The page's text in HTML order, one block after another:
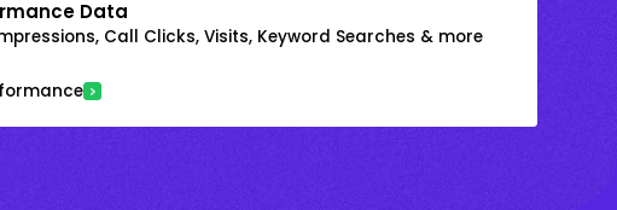
Data
Call Clicks, Visits, Keyword Searches & more